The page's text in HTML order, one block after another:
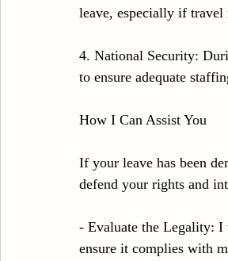
leave, especially if travel
4. National Security:
to ensure adequate
How I Can Assist You
If your leave has been
defend your rights and
- Evaluate the Legality: I
ensure it complies with